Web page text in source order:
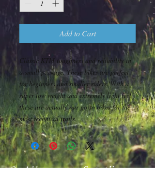
Add to Cart
Classic KTM toughness and reliability in
a small package. These bikes are perfect
for beginners and smaller riders. With a
super low weight and extremely light feel,
these are actually our go-to bikes for the
most technical trails.
Our Address Contact Us